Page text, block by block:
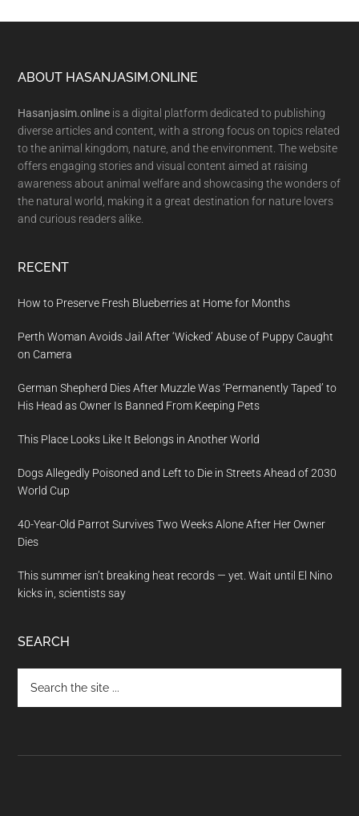
Footer
ABOUT HASANJASIM.ONLINE
Hasanjasim.online is a digital platform dedicated to publishing
diverse articles and content, with a strong focus on topics related
to the animal kingdom, nature, and the environment. The website
offers engaging stories and visual content aimed at raising
awareness about animal welfare and showcasing the wonders of
the natural world, making it a great destination for nature lovers
and curious readers alike.
RECENT
How to Preserve Fresh Blueberries at Home for Months
Perth Woman Avoids Jail After ‘Wicked’ Abuse of Puppy Caught
on Camera
German Shepherd Dies After Muzzle Was ‘Permanently Taped’ to
His Head as Owner Is Banned From Keeping Pets
This Place Looks Like It Belongs in Another World
Dogs Allegedly Poisoned and Left to Die in Streets Ahead of 2030
World Cup
40-Year-Old Parrot Survives Two Weeks Alone After Her Owner
Dies
This summer isn’t breaking heat records — yet. Wait until El Nino
kicks in, scientists say
SEARCH
the